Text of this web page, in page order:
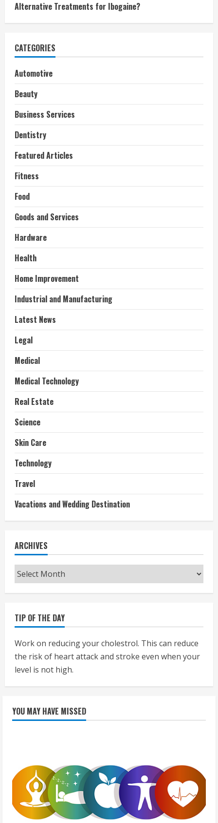
Alternative Treatments for Ibogaine?
CATEGORIES
Automotive
Beauty
Business Services
Dentistry
Featured Articles
Fitness
Food
Goods and Services
Hardware
Health
Home Improvement
Industrial and Manufacturing
Latest News
Legal
Medical
Medical Technology
Real Estate
Science
Skin Care
Technology
Travel
Vacations and Wedding Destination
ARCHIVES
Archives
TIP OF THE DAY
Work on reducing your cholestrol. This can reduce
the risk of heart attack and stroke even when your
level is not high.
YOU MAY HAVE MISSED